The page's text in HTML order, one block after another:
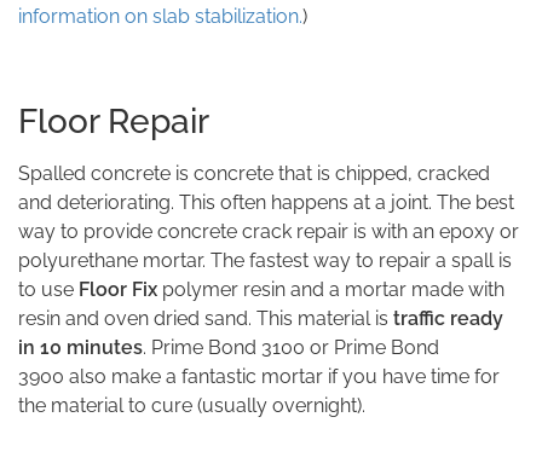
information on slab stabilization.)
Floor Repair
Spalled concrete is concrete that is chipped, cracked
and deteriorating. This often happens at a joint. The best
way to provide concrete crack repair is with an epoxy or
polyurethane mortar. The fastest way to repair a spall is
to use Floor Fix polymer resin and a mortar made with
resin and oven dried sand. This material is traffic ready
in 10 minutes. Prime Bond 3100 or Prime Bond
3900 also make a fantastic mortar if you have time for
the material to cure (usually overnight).